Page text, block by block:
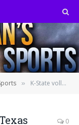
» K-State volleyball falls at Texas Tech
0